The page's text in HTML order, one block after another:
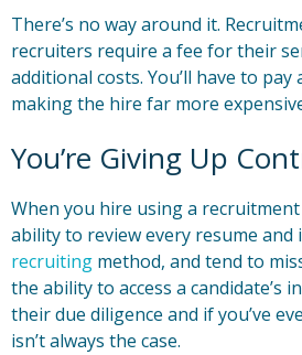
There’s no way around it.
recruiters require a fee for their
additional costs. You’ll have to
making the hire far more
You’re Giving Up
When you hire using a
ability to review every resume and
recruiting method, and tend to
the ability to access a candidate’s
their due diligence and if you’ve
isn’t always the case.